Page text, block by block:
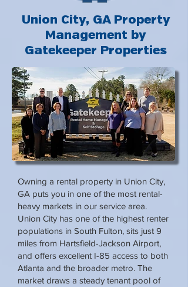
Union City, GA Property
Management by
Gatekeeper Properties
Owning a rental property in Union City,
GA puts you in one of the most rental-
heavy markets in our service area.
Union City has one of the highest renter
populations in South Fulton, sits just 9
miles from Hartsfield-Jackson Airport,
and offers excellent I-85 access to both
Atlanta and the broader metro. The
market draws a steady tenant pool of